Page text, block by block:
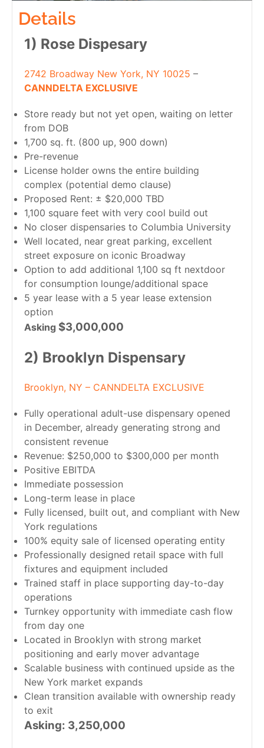
Details
1) Rose Dispesary
2742 Broadway New York, NY 10025 –
CANNDELTA EXCLUSIVE
Store ready but not yet open, waiting on letter
from DOB
1,700 sq. ft. (800 up, 900 down)
Pre-revenue
License holder owns the entire building
complex (potential demo clause)
Proposed Rent: ± $20,000 TBD
1,100 square feet with very cool build out
No closer dispensaries to Columbia University
Well located, near great parking, excellent
street exposure on iconic Broadway
Option to add additional 1,100 sq ft nextdoor
for consumption lounge/additional space
5 year lease with a 5 year lease extension
option
Asking $3,000,000
2) Brooklyn Dispensary
Brooklyn, NY – CANNDELTA EXCLUSIVE
Fully operational adult-use dispensary opened
in December, already generating strong and
consistent revenue
Revenue: $250,000 to $300,000 per month
Positive EBITDA
Immediate possession
Long-term lease in place
Fully licensed, built out, and compliant with New
York regulations
100% equity sale of licensed operating entity
Professionally designed retail space with full
fixtures and equipment included
Trained staff in place supporting day-to-day
operations
Turnkey opportunity with immediate cash flow
from day one
Located in Brooklyn with strong market
positioning and early mover advantage
Scalable business with continued upside as the
New York market expands
Clean transition available with ownership ready
to exit
Asking: 3,250,000